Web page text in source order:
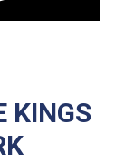
KINGS